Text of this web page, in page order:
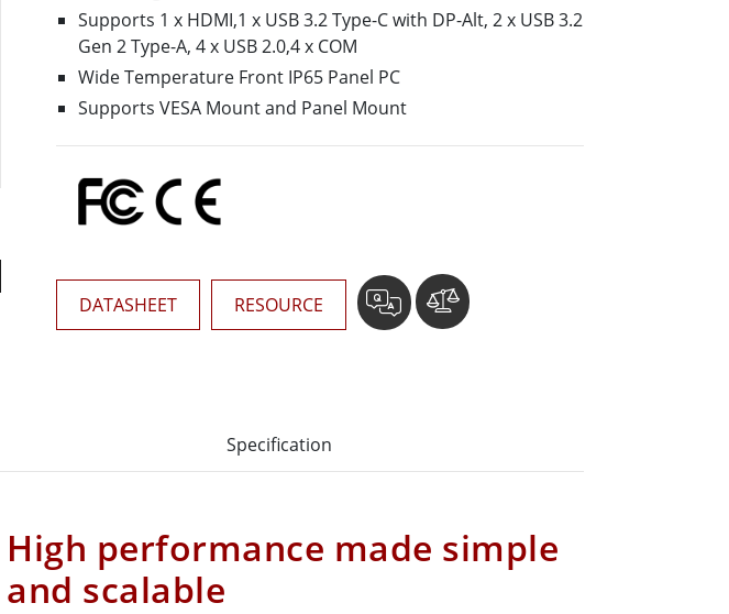
More
AI Computer
Edge AI Mobility
Edge AI Panel PCs
Edge AI Computing
Stainless Steel Grade
Stainless Steel Panel PCs
Stainless Steel Display
Supports 1 x HDMI,1 x USB 3.2 Type-C with DP-Alt, 2 x USB 3.2
Gen 2 Type-A, 4 x USB 2.0,4 x COM
Wide Temperature Front IP65 Panel PC
Supports VESA Mount and Panel Mount
DATASHEET RESOURCE
Specification
High performance made simple
and scalable